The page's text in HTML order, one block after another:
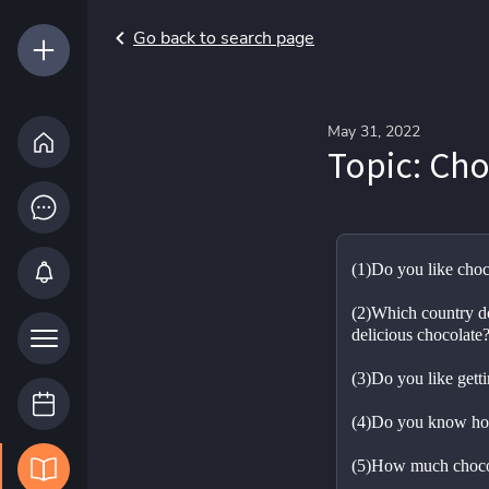
Go back to search page
May 31, 2022
Topic:
(1)Do you like
(2)Which country
delicious chocolate?
(3)Do you like
(4)Do you know
(5)How much